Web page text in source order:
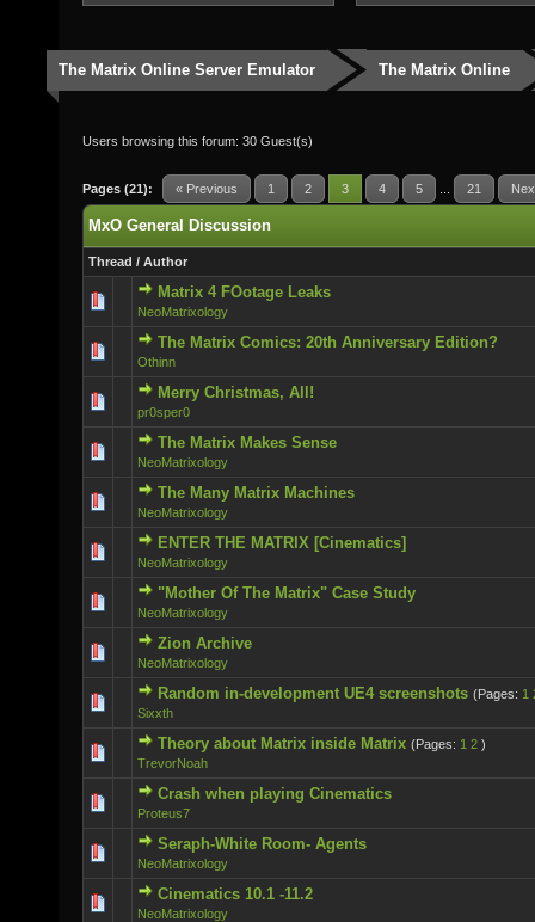
The Matrix Online Server Emulator The Matrix Online
Users browsing this forum: 30 Guest(s)
Pages (21): « Previous 1 2 3 4 5 21
MxO General Discussion
Thread / Author
Matrix 4 FOotage Leaks
NeoMatrixology
0 Vote(s) - 0 out of 5 in Average
The Matrix Comics: 20th Anniversary Edition?
Othinn
0 Vote(s) - 0 out of 5 in Average
Merry Christmas, All!
pr0sper0
0 Vote(s) - 0 out of 5 in Average
The Matrix Makes Sense
NeoMatrixology
0 Vote(s) - 0 out of 5 in Average
The Many Matrix Machines
NeoMatrixology
0 Vote(s) - 0 out of 5 in Average
ENTER THE MATRIX [Cinematics]
NeoMatrixology
0 Vote(s) - 0 out of 5 in Average
"Mother Of The Matrix" Case Study
NeoMatrixology
0 Vote(s) - 0 out of 5 in Average
Zion Archive
NeoMatrixology
0 Vote(s) - 0 out of 5 in Average
Random in-development UE4 screenshots (Pages: 1
Sixxth
2 Vote(s) - 5 out of 5 in Average
Theory about Matrix inside Matrix (Pages: 1 2 )
TrevorNoah
0 Vote(s) - 0 out of 5 in Average
Crash when playing Cinematics
Proteus7
0 Vote(s) - 0 out of 5 in Average
Seraph-White Room- Agents
NeoMatrixology
0 Vote(s) - 0 out of 5 in Average
Cinematics 10.1 -11.2
NeoMatrixology
0 Vote(s) - 0 out of 5 in Average